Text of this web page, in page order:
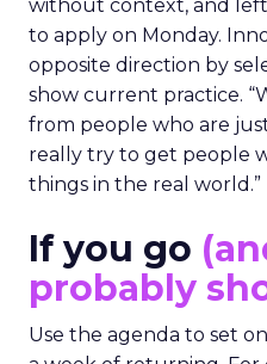
without context, and
to apply on Monday.
opposite direction by
show current practice.
from people who are
really try to get people
things in the real world.”
If you go
probably
Use the agenda to set